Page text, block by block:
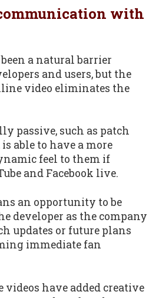
with
a natural barrier
and users, but the
video eliminates the
passive, such as patch
able to have a more
feel to them if
and Facebook live.
an opportunity to be
developer as the company
updates or future plans
immediate fan
videos have added creative